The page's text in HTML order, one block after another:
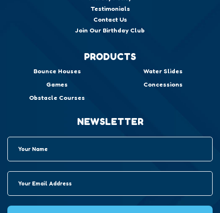
Testimonials
Contact Us
Join Our Birthday Club
PRODUCTS
Bounce Houses
Games
Obstacle Courses
Water Slides
Concessions
NEWSLETTER